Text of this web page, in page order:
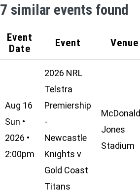
7 similar events found
Event
Date
Event Venue
Aug 16
Sun •
2026 •
2:00pm
2026 NRL
Telstra
Premiership
-
Newcastle
Knights v
Gold Coast
Titans
McDonald
Jones
Stadium